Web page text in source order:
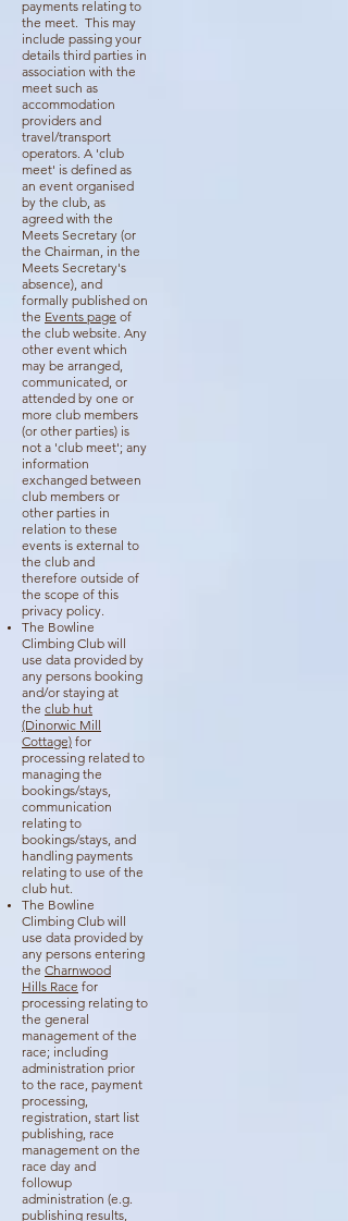
payments relating to
the meet. This may
include passing your
details third parties in
association with the
meet such as
accommodation
providers and
travel/transport
operators. A 'club
meet' is defined as
an event organised
by the club, as
agreed with the
Meets Secretary (or
the Chairman, in the
Meets Secretary's
absence), and
formally published on
the Events page of
the club website. Any
other event which
may be arranged,
communicated, or
attended by one or
more club members
(or other parties) is
not a 'club meet'; any
information
exchanged between
club members or
other parties in
relation to these
events is external to
the club and
therefore outside of
the scope of this
privacy policy.
The Bowline
Climbing Club will
use data provided by
any persons booking
and/or staying at
the club hut
(Dinorwic Mill
Cottage) for
processing related to
managing the
bookings/stays,
communication
relating to
bookings/stays, and
handling payments
relating to use of the
club hut.
The Bowline
Climbing Club will
use data provided by
any persons entering
the Charnwood
Hills Race for
processing relating to
the general
management of the
race; including
administration prior
to the race, payment
processing,
registration, start list
publishing, race
management on the
race day and
followup
administration (e.g.
publishing results,